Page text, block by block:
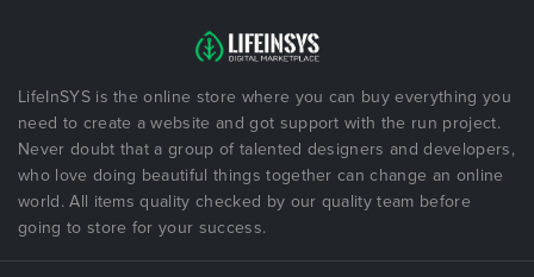
LifeInSYS is the online store where you can buy everything you
need to create a website and got support with the run project.
Never doubt that a group of talented designers and developers,
who love doing beautiful things together can change an online
world. All items quality checked by our quality team before
going to store for your success.